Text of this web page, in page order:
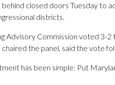
closed doors Tuesday to
districts.
Advisory Commission voted 3-
the panel, said the vote
has been simple: Put